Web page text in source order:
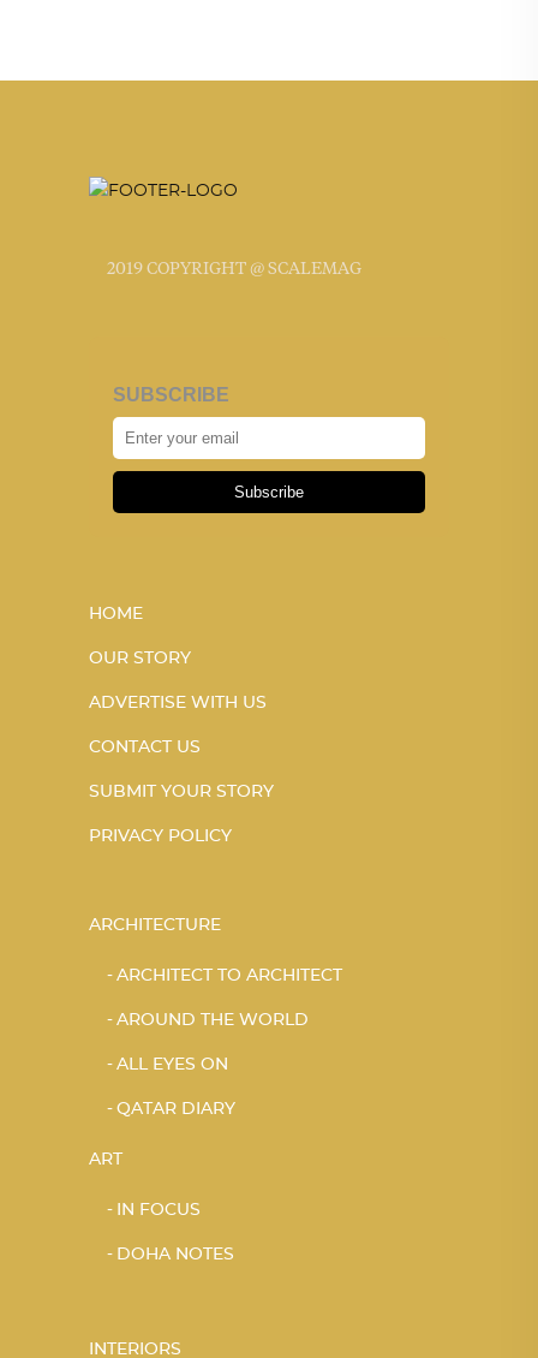
2019 COPYRIGHT @ SCALEMAG
SUBSCRIBE
Subscribe
HOME
OUR STORY
ADVERTISE WITH US
CONTACT US
SUBMIT YOUR STORY
PRIVACY POLICY
ARCHITECTURE
ARCHITECT TO ARCHITECT
AROUND THE WORLD
ALL EYES ON
QATAR DIARY
ART
IN FOCUS
DOHA NOTES
INTERIORS